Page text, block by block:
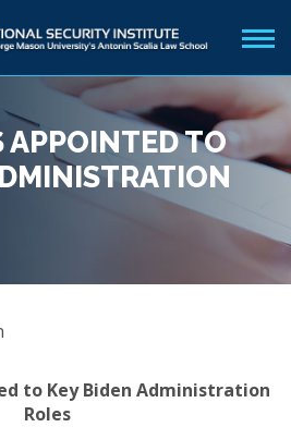
APPOINTED TO
to Key Biden Administration
Roles